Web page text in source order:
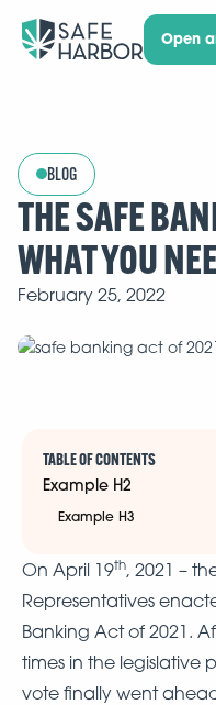
Open
BLOG
THE SAFE
WHAT YOU
February 25, 2022
On April 19th, 2021 –
Representatives
Banking Act of 2021.
times in the legislative
vote finally went
TABLE OF CONTENTS
Example H2
Example H3